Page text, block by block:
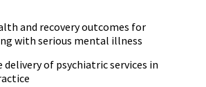
and recovery outcomes for
with serious mental illness
of psychiatric services in